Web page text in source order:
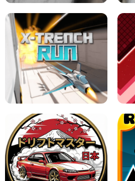
GRANNY 2 UNBLOCKED - HORROR
GAME